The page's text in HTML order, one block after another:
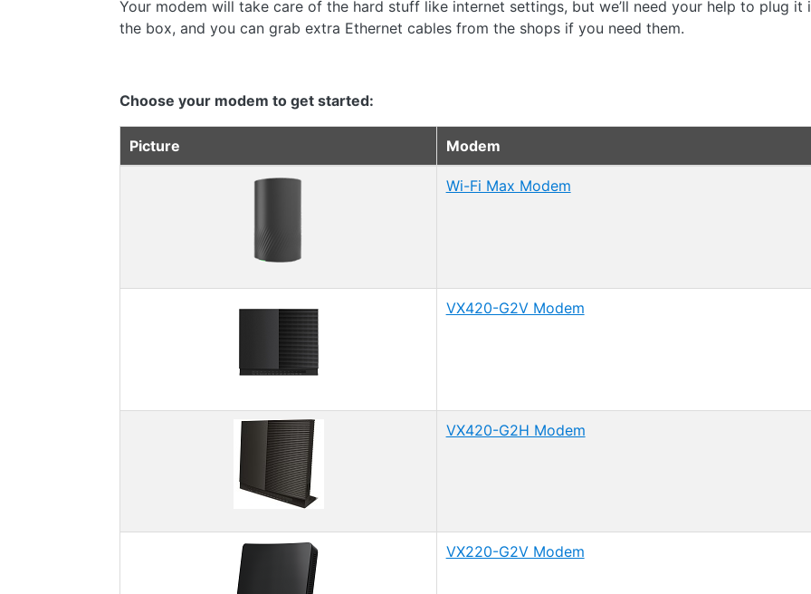
Your modem will take care of the hard stuff like internet settings, but we’ll need your help to plug it
the box, and you can grab extra Ethernet cables from the shops if you need them.
Choose your modem to get started:
Picture Modem
Wi-Fi Max Modem
VX420-G2V Modem
VX420-G2H Modem
VX220-G2V Modem